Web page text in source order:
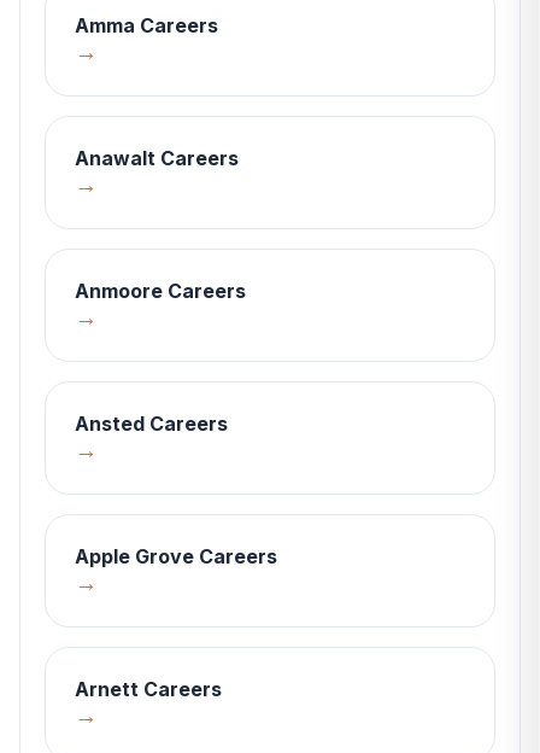
Amma Careers
→
Anawalt Careers
→
Anmoore Careers
→
Ansted Careers
→
Apple Grove Careers
→
Arnett Careers
→